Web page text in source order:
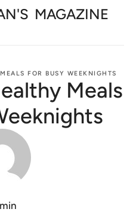
MAGAZINE
FOR BUSY WEEKNIGHTS
Meals